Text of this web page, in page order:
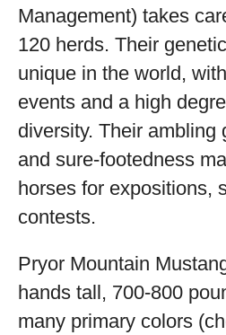
Management) takes
120 herds. Their
unique in the world,
events and a high
diversity. Their ambling
and sure-footedness
horses for expositions,
contests.
Pryor Mountain
hands tall, 700-800
many primary colors